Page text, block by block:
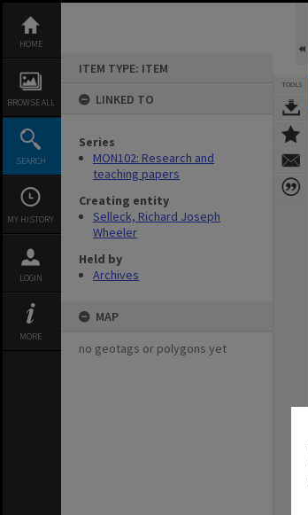
content
HOME
BROWSE ALL
SEARCH
MY HISTORY
LOGIN
MORE
ITEM TYPE: ITEM
LINKED TO
Series
MON102: Research and
teaching papers
Creating entity
Selleck, Richard Joseph
Wheeler
Held by
Archives
MAP
no geotags or polygons yet
TOOLS